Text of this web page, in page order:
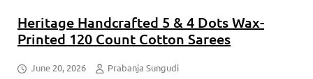
Heritage Handcrafted 5 & 4 Dots Wax-
Printed 120 Count Cotton Sarees
June 20, 2026 Prabanja Sungudi